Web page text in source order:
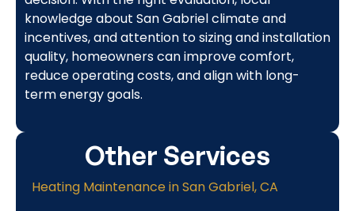
knowledge about San Gabriel climate and
incentives, and attention to sizing and installation
quality, homeowners can improve comfort,
reduce operating costs, and align with long-
term energy goals.
Other Services
Heating Maintenance in San Gabriel, CA